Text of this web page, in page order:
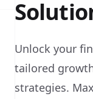
Unlock your
tailored
strategies.